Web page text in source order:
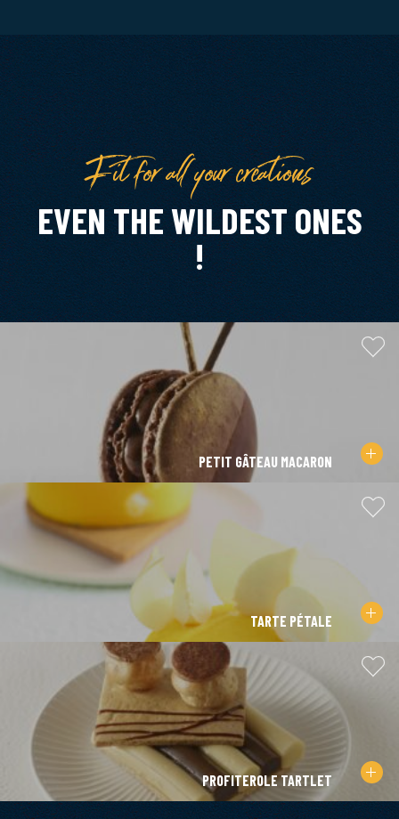
Fit for all your creations
EVEN THE WILDEST ONES
!
PETIT GÂTEAU MACARON
TARTE PÉTALE
PROFITEROLE TARTLET